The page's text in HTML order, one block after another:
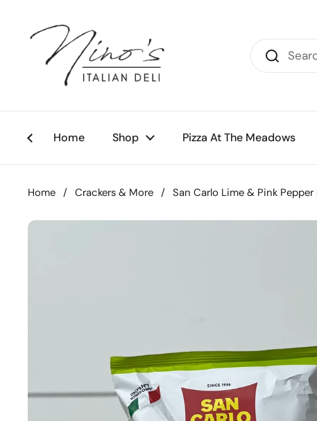
Home Shop Pizza At The Meadows
Home / Crackers & More / San Carlo Lime & Pink